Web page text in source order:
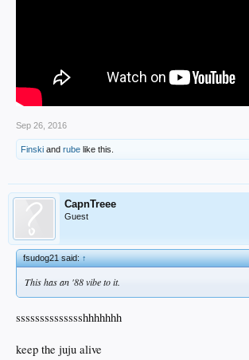
Sep 26, 2016
Finski and rube like this.
CapnTreee
Guest
fsudog21 said:↑
This has an '88 vibe to it.
sssssssssssssshhhhhhh
keep the juju alive